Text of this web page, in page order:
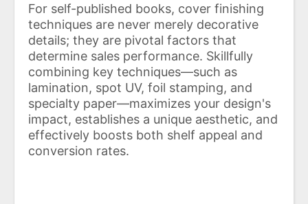
For self-published books, cover finishing
techniques are never merely decorative
details; they are pivotal factors that
determine sales performance. Skillfully
combining key techniques—such as
lamination, spot UV, foil stamping, and
specialty paper—maximizes your design's
impact, establishes a unique aesthetic, and
effectively boosts both shelf appeal and
conversion rates.